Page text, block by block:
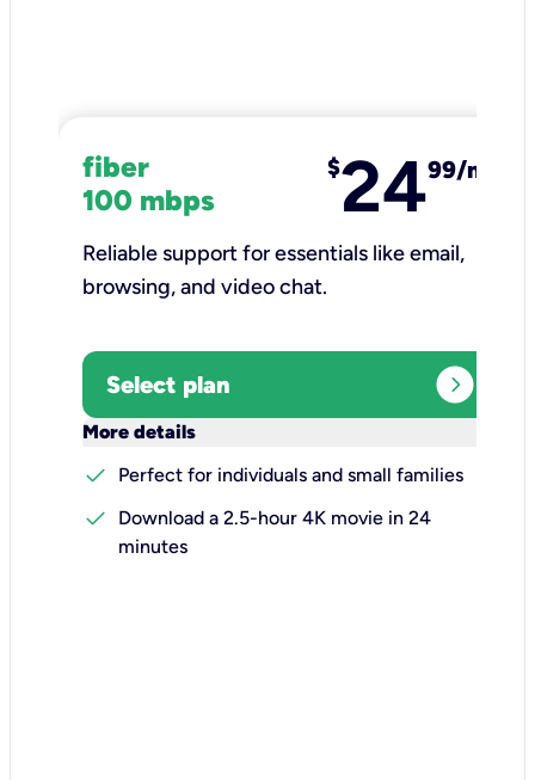
fiber
100 mbps
$2499/mo
Reliable support for essentials like email,
browsing, and video chat.​
Select plan expand_circle_right
More details
check
Perfect for individuals and small families
check
Download a 2.5-hour 4K movie in 24
minutes